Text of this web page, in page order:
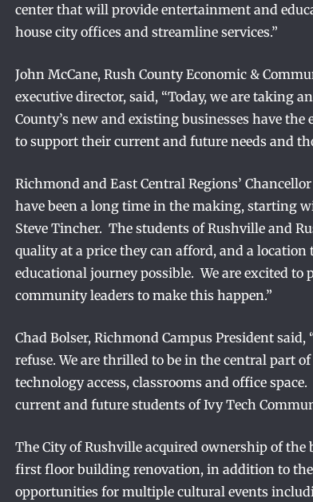
center that will provide entertainment and
house city offices and streamline services.”
John McCane, Rush County Economic &
executive director, said, “Today, we are taking
County’s new and existing businesses have the
to support their current and future needs and
Richmond and East Central Regions’
have been a long time in the making, starting
Steve Tincher. The students of Rushville and
quality at a price they can afford, and a
educational journey possible. We are excited to
community leaders to make this happen.”
Chad Bolser, Richmond Campus President said,
refuse. We are thrilled to be in the central part
technology access, classrooms and office
current and future students of Ivy Tech
The City of Rushville acquired ownership of the
first floor building renovation, in addition to
opportunities for multiple cultural events